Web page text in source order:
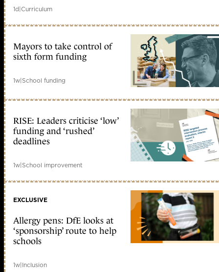
1d|Curriculum
Mayors to take control of
sixth form funding
1w|School funding
RISE: Leaders criticise ‘low’
funding and ‘rushed’
deadlines
1w|School improvement
EXCLUSIVE
Allergy pens: DfE looks at
‘sponsorship’ route to help
schools
1w|Inclusion